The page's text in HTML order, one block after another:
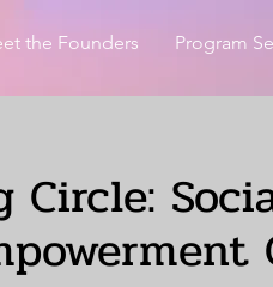
the Founders Program
Circle: